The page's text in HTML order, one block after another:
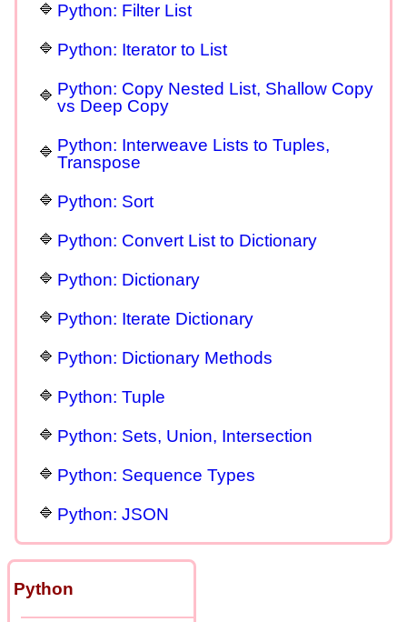
Python: Filter List
Python: Iterator to List
Python: Copy Nested List, Shallow Copy
vs Deep Copy
Python: Interweave Lists to Tuples,
Transpose
Python: Sort
Python: Convert List to Dictionary
Python: Dictionary
Python: Iterate Dictionary
Python: Dictionary Methods
Python: Tuple
Python: Sets, Union, Intersection
Python: Sequence Types
Python: JSON
Python